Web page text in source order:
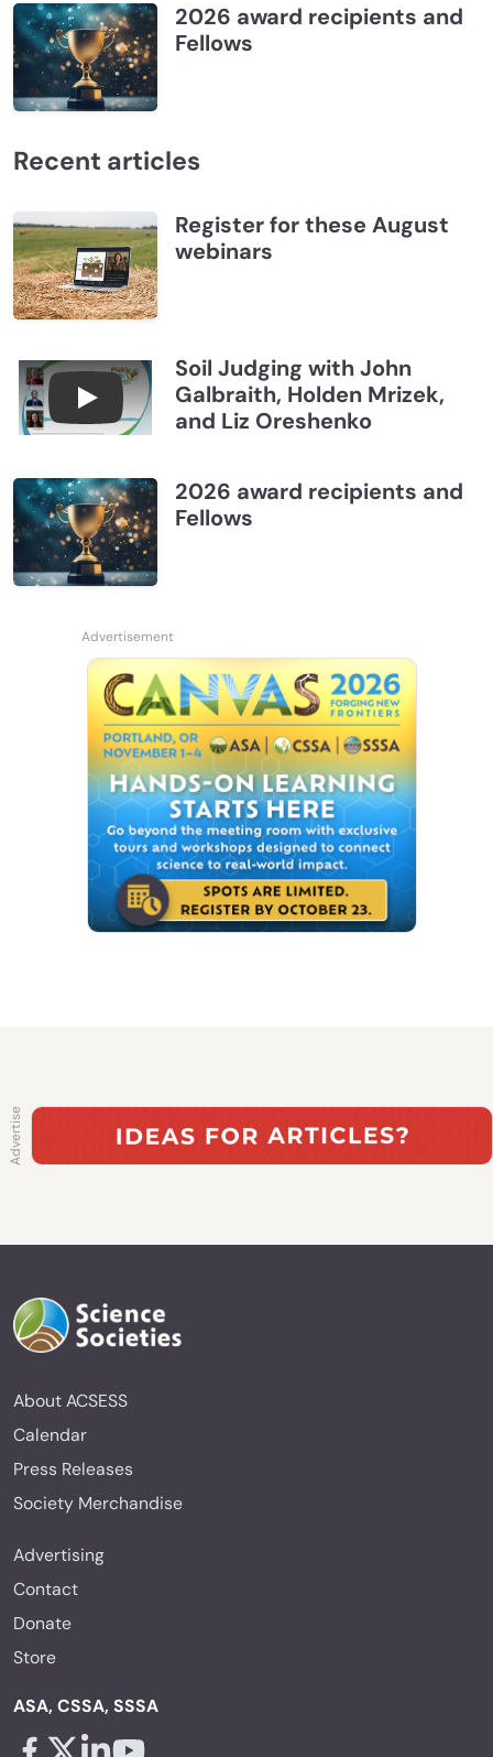
2026 award recipients and
Fellows
Recent articles
Register for these August
webinars
Connections July 2026, Soil Judging with John
Soil Judging with John
Galbraith, Holden Mrizek,
and Liz Oreshenko
2026 award recipients and
Fellows
About ACSESS
Calendar
Press Releases
Society Merchandise
Advertising
Contact
Donate
Store
ASA, CSSA, SSSA